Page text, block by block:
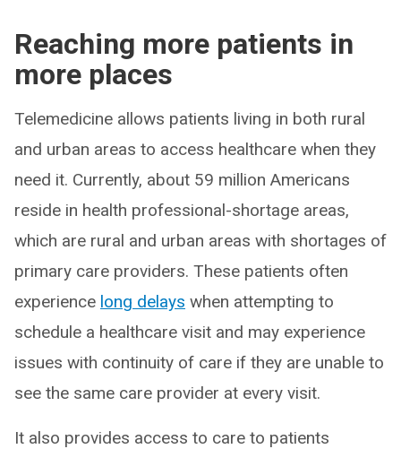
Reaching more patients in
more places
Telemedicine allows patients living in both rural
and urban areas to access healthcare when they
need it. Currently, about 59 million Americans
reside in health professional-shortage areas,
which are rural and urban areas with shortages of
primary care providers. These patients often
experience long delays when attempting to
schedule a healthcare visit and may experience
issues with continuity of care if they are unable to
see the same care provider at every visit.
It also provides access to care to patients